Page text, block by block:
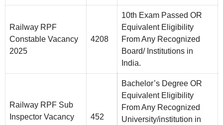
Railway RPF
Constable Vacancy
2025
4208
10th Exam Passed OR
Equivalent Eligibility
From Any Recognized
Board/ Institutions in
India.
Railway RPF Sub
Inspector Vacancy
452
Bachelor’s Degree OR
Equivalent Eligibility
From Any Recognized
University/institution in